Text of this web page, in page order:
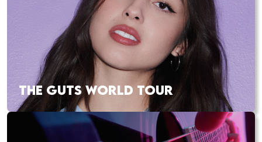
THE GUTS WORLD TOUR